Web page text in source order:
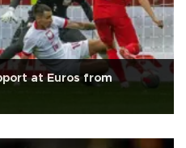
at Euros from